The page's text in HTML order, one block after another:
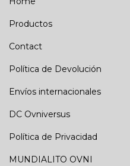
Productos
Contact
Política de Devolución
Envíos internacionales
DC Ovniversus
Política de Privacidad
MUNDIALITO OVNI